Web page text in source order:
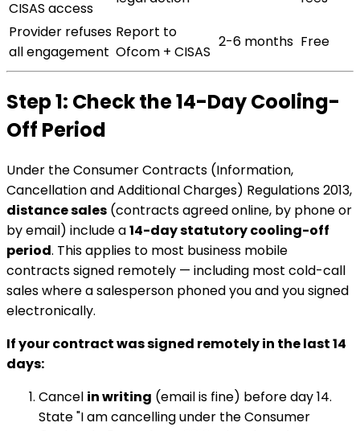
CISAS access
Provider refuses
all engagement
Report to
Ofcom + CISAS
2-6 months Free
Step 1: Check the 14-Day Cooling-
Off Period
Under the Consumer Contracts (Information,
Cancellation and Additional Charges) Regulations 2013,
distance sales (contracts agreed online, by phone or
by email) include a14-day statutory cooling-off
period. This applies to most business mobile
contracts signed remotely — including most cold-call
sales where a salesperson phoned you and you signed
electronically.
If your contract was signed remotely in the last 14
days:
Cancel in writing (email is fine) before day 14.
State "I am cancelling under the Consumer